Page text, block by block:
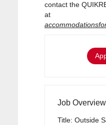
contact the
at
Job Overview
Title: Outside